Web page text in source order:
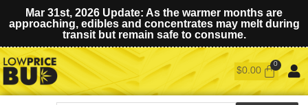
Mar 31st, 2026 Update: As the warmer months are
approaching, edibles and concentrates may melt during
transit but remain safe to consume.
$0.00